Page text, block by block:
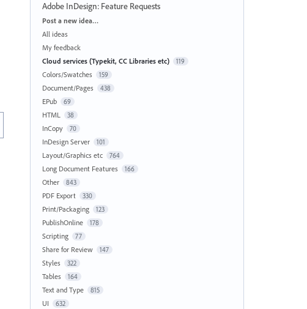
Adobe InDesign: Feature Requests
Categories
Post a new idea…
All ideas
My feedback
Cloud services (Typekit, CC Libraries etc)
119
Colors/Swatches 159
Document/Pages 438
EPub 69
HTML 38
InCopy 70
InDesign Server 101
Layout/Graphics etc 764
Long Document Features 166
Other 843
PDF Export 330
Print/Packaging 123
PublishOnline 178
Scripting 77
Share for Review 147
Styles 322
Tables 164
Text and Type 815
UI 632